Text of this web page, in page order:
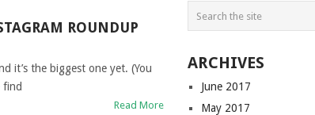
ROUNDUP
it’s the biggest one yet. (You
find
Read More
ARCHIVES
June 2017
May 2017